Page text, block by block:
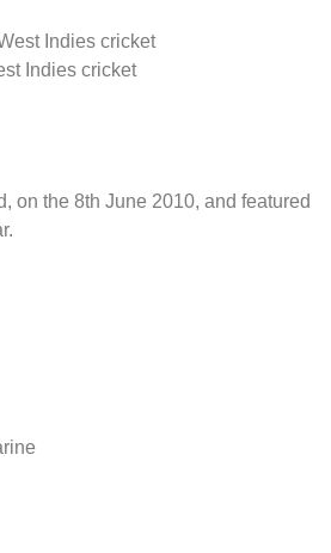
Indies cricket
Indies cricket
on the 8th June 2010, and featured